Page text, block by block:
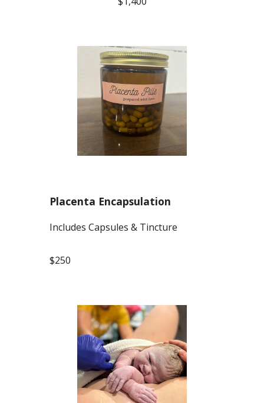
Placenta Encapsulation
Includes Capsules & Tincture
$250